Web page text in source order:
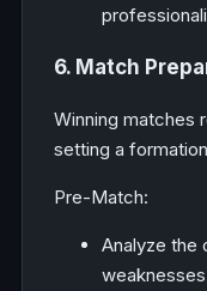
6. Match
Winning matches
setting a
Pre-Match:
Analyze the